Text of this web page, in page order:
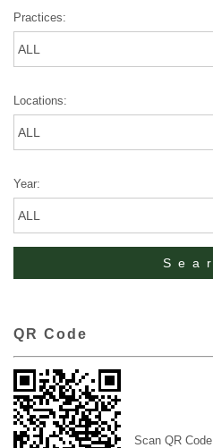
Practices:
Locations:
Year:
QR Code
Scan QR Code